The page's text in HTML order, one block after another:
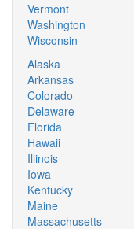
Vermont
Washington
Wisconsin
Alaska
Arkansas
Colorado
Delaware
Florida
Hawaii
Illinois
Iowa
Kentucky
Maine
Massachusetts